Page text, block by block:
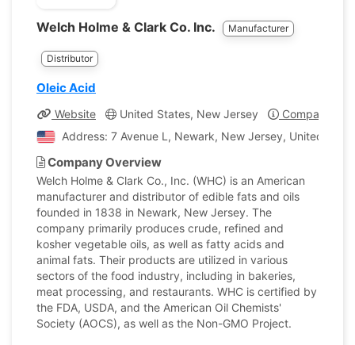
Welch Holme & Clark Co. Inc. Manufacturer
Distributor
Oleic Acid
Website United States, New Jersey
Company
Address: 7 Avenue L, Newark, New Jersey, United
Company Overview
Welch Holme & Clark Co., Inc. (WHC) is an American
manufacturer and distributor of edible fats and oils
founded in 1838 in Newark, New Jersey. The
company primarily produces crude, refined and
kosher vegetable oils, as well as fatty acids and
animal fats. Their products are utilized in various
sectors of the food industry, including in bakeries,
meat processing, and restaurants. WHC is certified by
the FDA, USDA, and the American Oil Chemists'
Society (AOCS), as well as the Non-GMO Project.